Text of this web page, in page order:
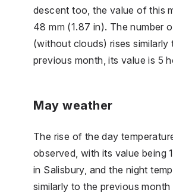
descent too, the value of this
48 mm (1.87 in). The number
(without clouds) rises similarly
previous month, its value is 5
May weather
The rise of the day
observed, with its value being
in Salisbury, and the night
similarly to the previous